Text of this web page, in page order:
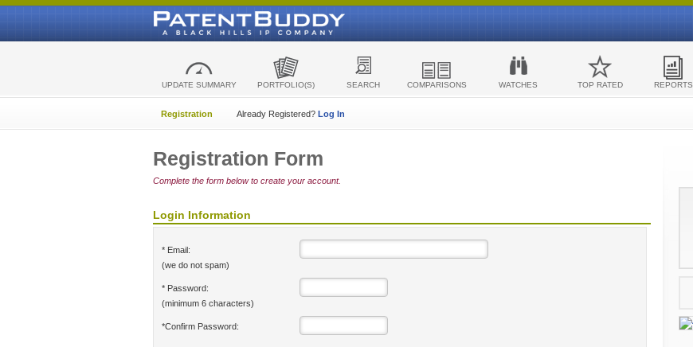
UPDATE SUMMARY PORTFOLIO(S) SEARCH COMPARISONS WATCHES TOP RATED REPORTS
Registration Already Registered? Log In
Registration Form
Complete the form below to create your account.
Login Information
* Email:
(we do not spam)
* Password:
(minimum 6 characters)
*Confirm Password: